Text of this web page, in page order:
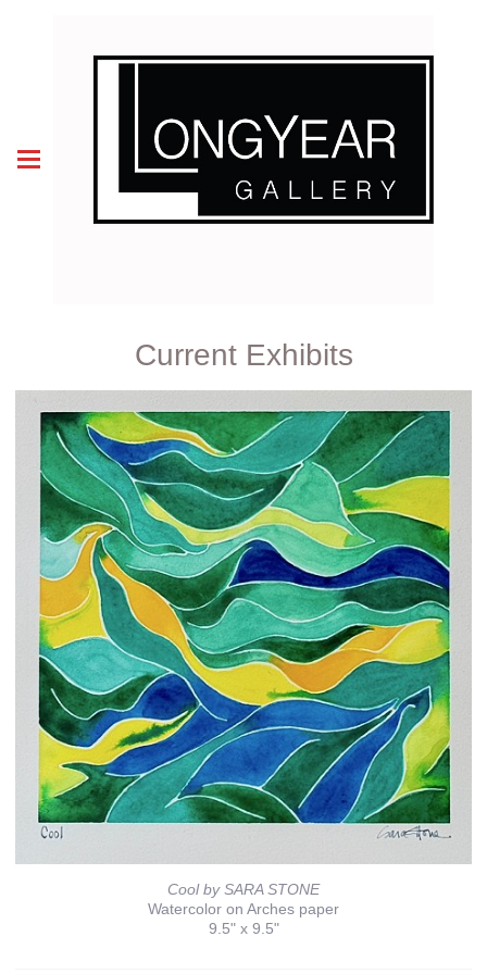
Current Exhibits
Cool by SARA STONE
Watercolor on Arches paper
9.5" x 9.5"